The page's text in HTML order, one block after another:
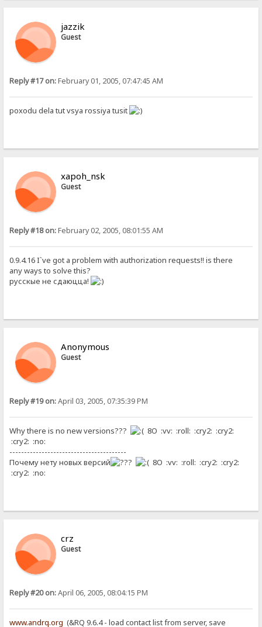
jazzik
Guest
Reply #17 on:February 01, 2005, 07:47:45 AM
poxodu dela tut vsya rossiya tusit
xapoh_nsk
Guest
Reply #18 on:February 02, 2005, 08:01:55 AM
0.9.4.16 I`ve got a problem with authorization requests!! is there
any ways to solve this?
русскые не сдаюцца!
Anonymous
Guest
Reply #19 on:April 03, 2005, 07:35:39 PM
Why there is no new versions???
8O :vv: :roll: :cry2: :cry2:
:cry2: :no:
----------------------------------------
Почему нету новых версий
8O :vv: :roll: :cry2: :cry2:
:cry2: :no:
crz
Guest
Reply #20 on:April 06, 2005, 08:04:15 PM
www.andrq.org (&RQ 9.6.4 - load contact list from server, save